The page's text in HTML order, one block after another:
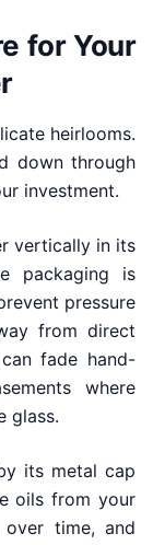
for Your
heirlooms.
down through
investment.
vertically in its
packaging is
pressure
from direct
fade hand-
where
glass.
its metal cap
oils from your
time, and